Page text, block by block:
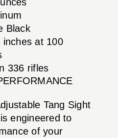
Black
inches at 100
336 rifles
Tang Sight
engineered to
of your